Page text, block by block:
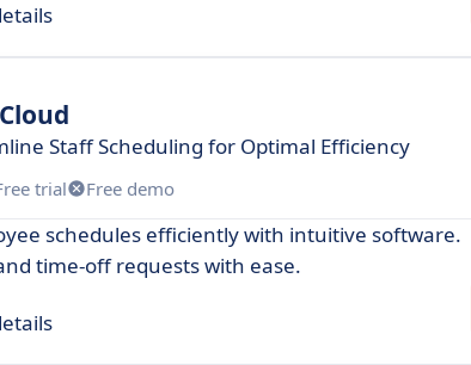
Staff Scheduling for Optimal Efficiency
trial Free demo
schedules efficiently with intuitive software.
time-off requests with ease.